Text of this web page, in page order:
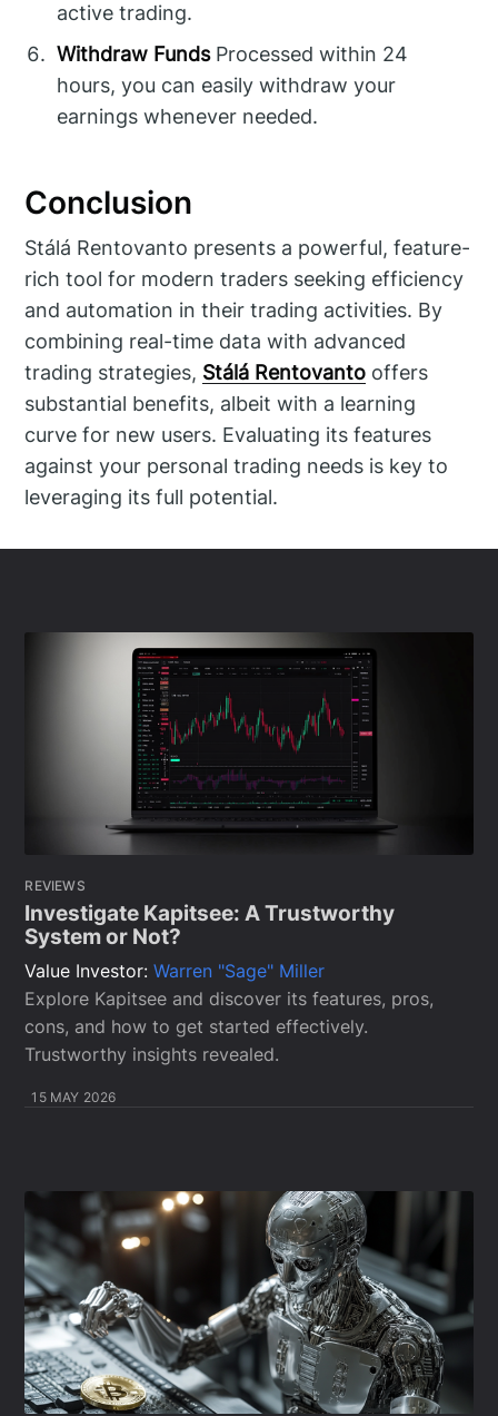
active trading.
Withdraw FundsProcessed within 24
hours, you can easily withdraw your
earnings whenever needed.
Conclusion
Stálá Rentovanto presents a powerful, feature-
rich tool for modern traders seeking efficiency
and automation in their trading activities. By
combining real-time data with advanced
trading strategies, Stálá Rentovanto offers
substantial benefits, albeit with a learning
curve for new users. Evaluating its features
against your personal trading needs is key to
leveraging its full potential.
REVIEWS
Investigate Kapitsee: A Trustworthy
System or Not?
Value Investor:Warren "Sage" Miller
Explore Kapitsee and discover its features, pros,
cons, and how to get started effectively.
Trustworthy insights revealed.
15 MAY 2026